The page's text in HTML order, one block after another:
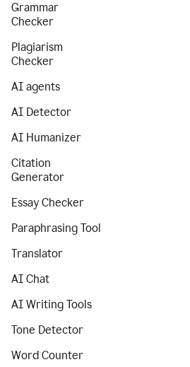
Grammar
Checker
Plagiarism
Checker
AI agents
AI Detector
AI Humanizer
Citation
Generator
Essay Checker
Paraphrasing Tool
Translator
AI Chat
AI Writing Tools
Tone Detector
Word Counter